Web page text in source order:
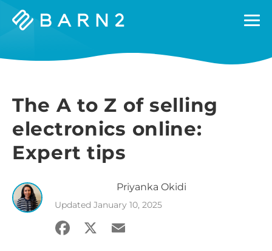
Barn2
The A to Z of selling
electronics online:
Expert tips
Priyanka Okidi
Updated January 10, 2025
Facebook
X Email